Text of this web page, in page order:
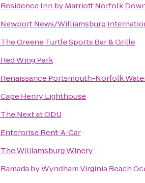
Residence Inn by Marriott Norfolk
Newport News/Williamsburg
The Greene Turtle Sports Bar & Grille
Red Wing Park
Renaissance Portsmouth-Norfolk
Cape Henry Lighthouse
The Next at ODU
Enterprise Rent-A-Car
The Williamsburg Winery
Ramada by Wyndham Virginia Beach